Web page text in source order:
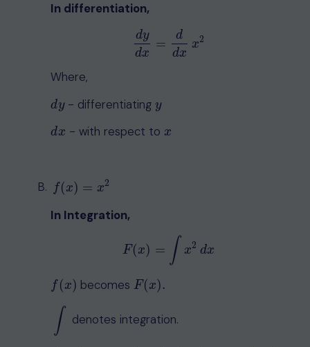
In differentiation,
dy
dx
=
d
dx
x2
dydx =d dxx2
Where,
dy
dy- differentiatingy
y
dx
dx - with respect to x
x
f(x) = x2
(x)=x 2
In Integration,
F(x) = ∫ x2 dx
F(x)=∫ x2d x
f (x)
f(x) becomes F(x).
F(x).
∫ denotes integration.